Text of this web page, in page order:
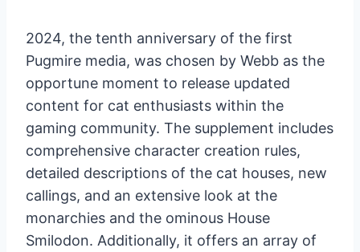
2024, the tenth anniversary of the first
Pugmire media, was chosen by Webb as the
opportune moment to release updated
content for cat enthusiasts within the
gaming community. The supplement includes
comprehensive character creation rules,
detailed descriptions of the cat houses, new
callings, and an extensive look at the
monarchies and the ominous House
Smilodon. Additionally, it offers an array of